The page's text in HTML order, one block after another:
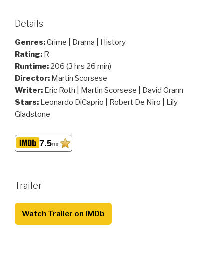
Details
Genres:Crime | Drama | History
Rating: R
Runtime: 206 (3 hrs 26 min)
Director: Martin Scorsese
Writer: Eric Roth | Martin Scorsese | David Grann
Stars: Leonardo DiCaprio | Robert De Niro | Lily
Gladstone
7.5/10
Trailer
Watch Trailer on IMDb